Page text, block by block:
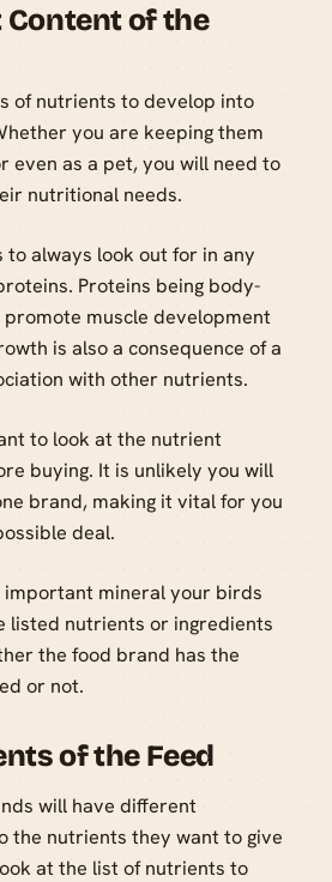
Content of the
of nutrients to develop into
you are keeping them
even as a pet, you will need to
nutritional needs.
always look out for in any
Proteins being body-
muscle development
is also a consequence of a
with other nutrients.
to look at the nutrient
buying. It is unlikely you will
brand, making it vital for you
deal.
important mineral your birds
listed nutrients or ingredients
the food brand has the
or not.
of the Feed
will have different
the nutrients they want to give
at the list of nutrients to